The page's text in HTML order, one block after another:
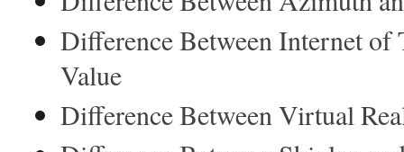
Difference Between Internet of
Value
Difference Between Virtual